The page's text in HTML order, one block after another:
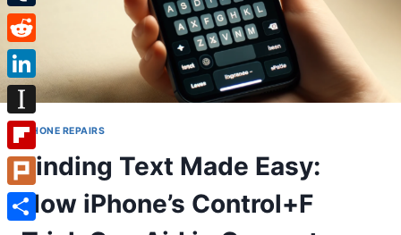
IPHONE REPAIRS
Finding Text Made Easy:
How iPhone’s Control+F
Tumblr
Reddit
LinkedIn
Instapaper
Flipboard
Plurk